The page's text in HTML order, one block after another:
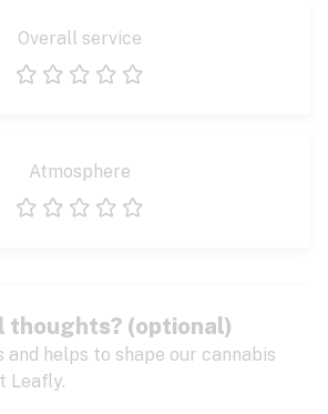
Overall service
Atmosphere
thoughts? (optional)
helps to shape our cannabis
Leafly.